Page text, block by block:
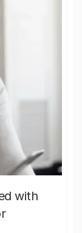
with